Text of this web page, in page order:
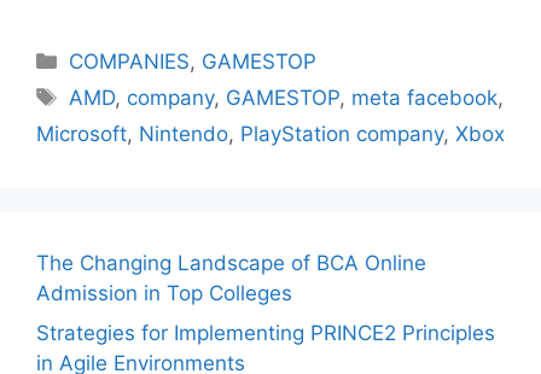
Categories
COMPANIES, GAMESTOP
Tags
AMD, company, GAMESTOP, meta facebook,
Microsoft, Nintendo, PlayStation company, Xbox
The Changing Landscape of BCA Online
Admission in Top Colleges
Strategies for Implementing PRINCE2 Principles
in Agile Environments